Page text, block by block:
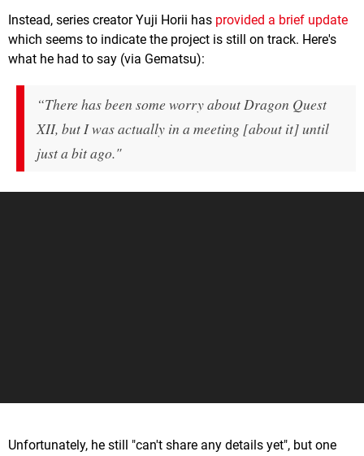
Instead, series creator Yuji Horii has provided a brief update
which seems to indicate the project is still on track. Here's
what he had to say (via Gematsu):
“There has been some worry aboutDragon Quest
XII, but I was actually in a meeting [about it] until
just a bit ago."
Unfortunately, he still "can't share any details yet", but one